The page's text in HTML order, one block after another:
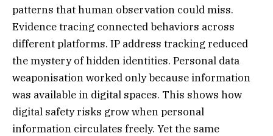
patterns that human observation could miss.
Evidence tracing connected behaviors across
different platforms. IP address tracking reduced
the mystery of hidden identities. Personal data
weaponisation worked only because information
was available in digital spaces. This shows how
digital safety risks grow when personal
information circulates freely. Yet the same